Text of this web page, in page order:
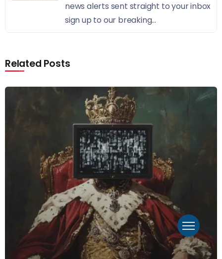
news alerts sent straight to your inbox
sign up to our breaking...
Related Posts